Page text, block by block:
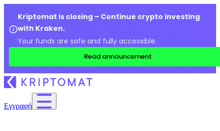
Kriptomat is closing – Continue crypto investing
with Kraken.
Your funds are safe and fully accessible.
Read announcement
Εγγραφή